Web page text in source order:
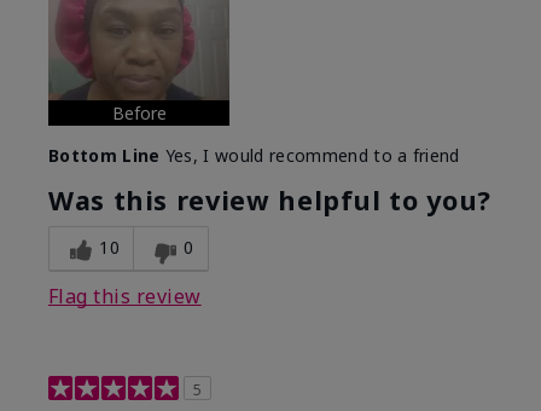
Before
Bottom Line Yes, I would recommend to a friend
Was this review helpful to you?
10 0
Flag this review
5